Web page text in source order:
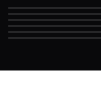
Marrakech
Edinburgh
Reykjavik
Machu Picchu